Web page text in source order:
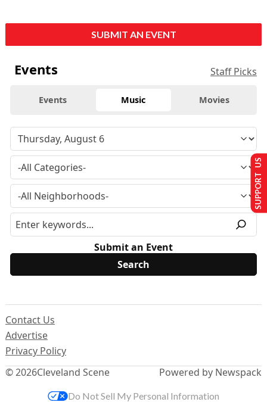
SUBMIT AN EVENT
Events Staff Picks
Events Music Movies
Submit an Event
© 2026Cleveland Scene
Contact Us
Advertise
Privacy Policy
Powered by Newspack
SUPPORT US
Do Not Sell My Personal Information